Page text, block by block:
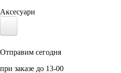
Аксесуари
Отправим сегодня
при заказе до 13-00